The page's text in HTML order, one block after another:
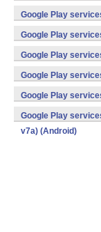
(x86) (Android)
Google Play
v8a,armeabi-v7a)
Google Play
v8a,armeabi-v7a)
Google Play
v8a,armeabi-v7a)
Google Play
v7a) (Android)
Google Play
v7a) (Android)
Google Play
v7a) (Android)